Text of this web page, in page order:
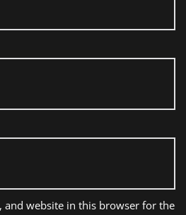
and website in this browser for the